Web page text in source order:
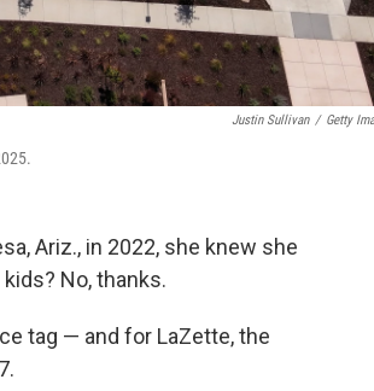
Justin Sullivan / Getty
Ariz., in 2022, she knew she
No, thanks.
tag — and for LaZette, the